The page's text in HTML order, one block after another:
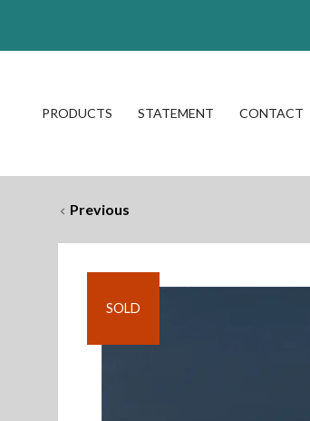
PRODUCTS STATEMENT CONTACT
Previous
SOLD